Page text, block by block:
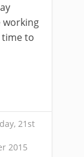
working
time to
21st
2015